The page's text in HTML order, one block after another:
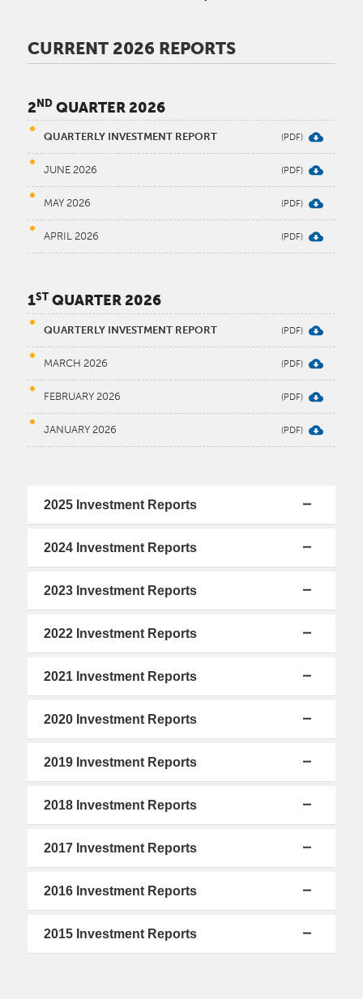
CURRENT 2026 REPORTS
2 ND QUARTER 2026
QUARTERLY INVESTMENT REPORT
JUNE 2026
MAY 2026
APRIL 2026
1ST QUARTER 2026
QUARTERLY INVESTMENT REPORT
MARCH 2026
FEBRUARY 2026
JANUARY 2026
2025 Investment Reports
2024 Investment Reports
2023 Investment Reports
2022 Investment Reports
2021 Investment Reports
2020 Investment Reports
2019 Investment Reports
2018 Investment Reports
2017 Investment Reports
2016 Investment Reports
2015 Investment Reports